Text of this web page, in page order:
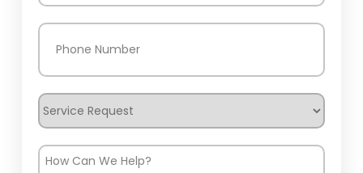
Phone
Service
Request
How